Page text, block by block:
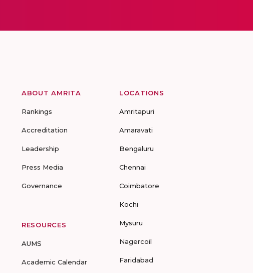
ABOUT AMRITA
Rankings
Accreditation
Leadership
Press Media
Governance
RESOURCES
AUMS
Academic Calendar
LOCATIONS
Amritapuri
Amaravati
Bengaluru
Chennai
Coimbatore
Kochi
Mysuru
Nagercoil
Faridabad